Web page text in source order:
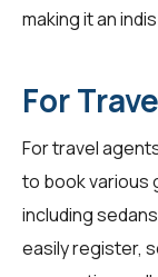
making it an
For
Fortravel
to book various
including
easily register,